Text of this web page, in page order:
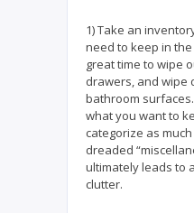
1) Take an
need to keep in
great time to wipe
drawers, and wipe
bathroom
what you want to
categorize as
dreaded
ultimately leads to
clutter.